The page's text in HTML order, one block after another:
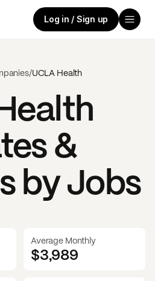
Log in / Sign up
/UCLA Health
&
by Jobs
Average Monthly
$3,989